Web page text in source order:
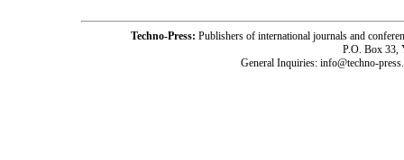
Techno-Press: Publishers of international journals and
P.O. Box 33,
General Inquiries: info@techno-